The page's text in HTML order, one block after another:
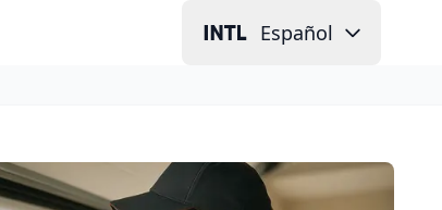
Español